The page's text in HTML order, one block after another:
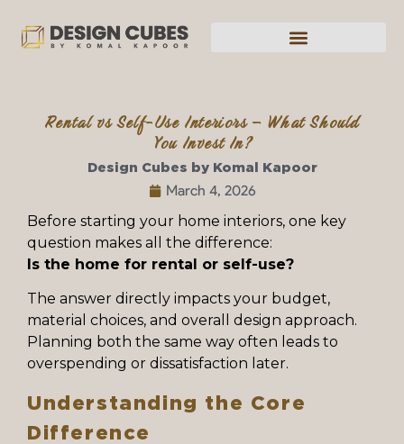
Rental vs Self-Use Interiors – What Should
You Invest In?
Design Cubes by Komal Kapoor
March 4, 2026
Before starting your home interiors, one key
question makes all the difference:
Is the home for rental or self-use?
The answer directly impacts your budget,
material choices, and overall design approach.
Planning both the same way often leads to
overspending or dissatisfaction later.
Understanding the Core
Difference